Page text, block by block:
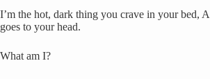
I’m the hot, dark thing you crave in your bed,
goes to your head.
What am I?